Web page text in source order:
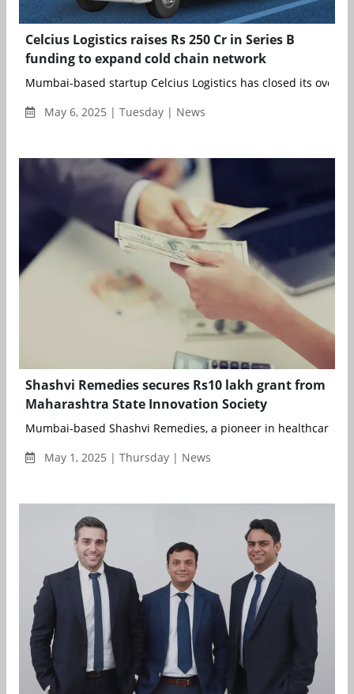
Celcius Logistics raises Rs 250 Cr in Series B
funding to expand cold chain network
Mumbai-based startup Celcius Logistics has closed its
May 6, 2025 | Tuesday | News
Shashvi Remedies secures Rs10 lakh grant from
Maharashtra State Innovation Society
Mumbai-based Shashvi Remedies, a pioneer in healthcare
May 1, 2025 | Thursday | News